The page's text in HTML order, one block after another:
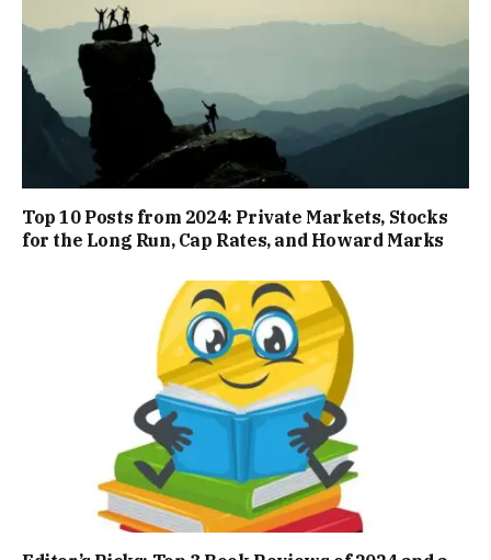
Top 10 Posts from 2024: Private Markets, Stocks
for the Long Run, Cap Rates, and Howard Marks